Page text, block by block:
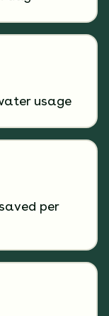
usage
per